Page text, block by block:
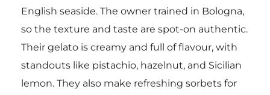
English seaside. The owner trained in Bologna,
so the texture and taste are spot-on authentic.
Their gelato is creamy and full of flavour, with
standouts like pistachio, hazelnut, and Sicilian
lemon. They also make refreshing sorbets for